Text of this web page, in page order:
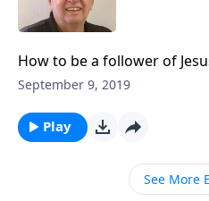
How to be a follower of
September 9, 2019
Play
See More